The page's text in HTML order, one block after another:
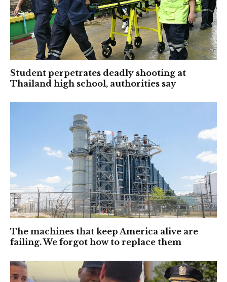
Student perpetrates deadly shooting at
Thailand high school, authorities say
The machines that keep America alive are
failing. We forgot how to replace them